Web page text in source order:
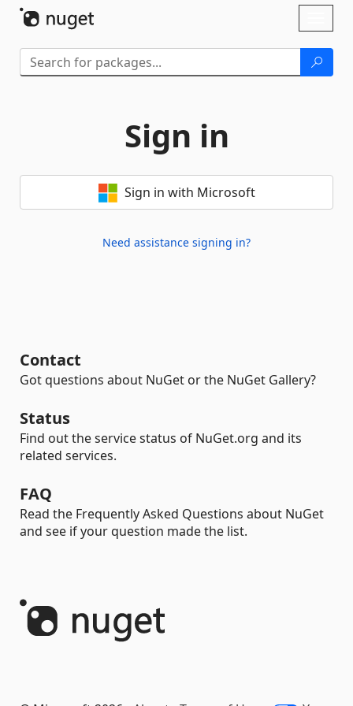
Sign in
Sign in with Microsoft
Need assistance signing in?
Contact
Got questions about NuGet or the NuGet Gallery?
Status
Find out the service status of NuGet.org and its
related services.
FAQ
Read the Frequently Asked Questions about NuGet
and see if your question made the list.